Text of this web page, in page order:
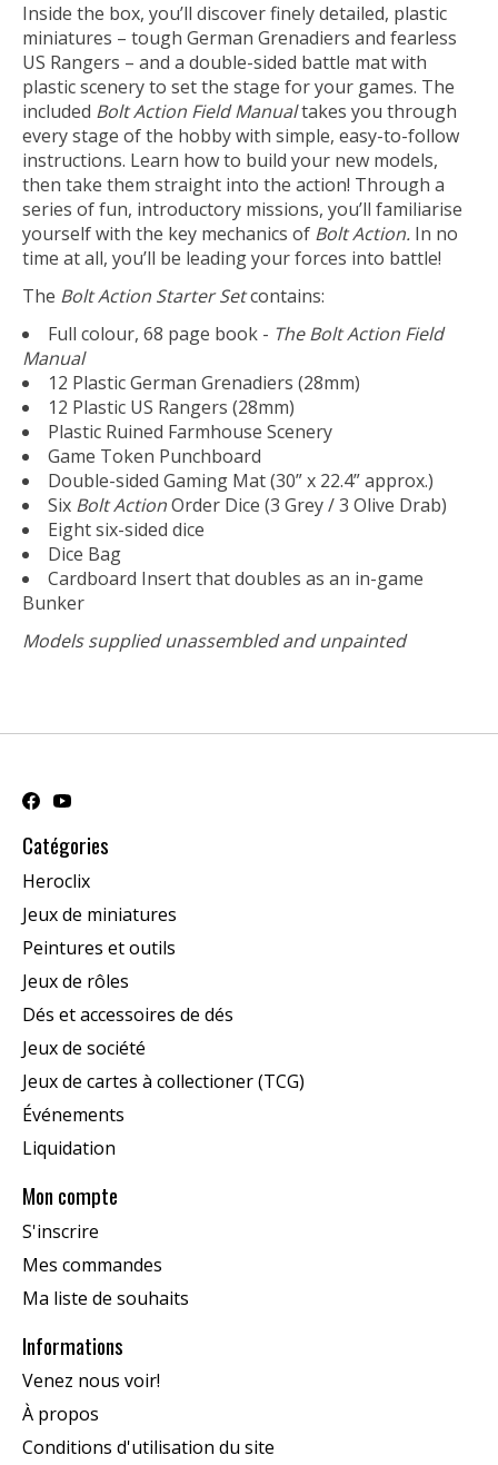
Inside the box, you’ll discover finely detailed, plastic
miniatures – tough German Grenadiers and fearless
US Rangers – and a double-sided battle mat with
plastic scenery to set the stage for your games. The
included Bolt Action Field Manualtakes you through
every stage of the hobby with simple, easy-to-follow
instructions. Learn how to build your new models,
then take them straight into the action! Through a
series of fun, introductory missions, you’ll familiarise
yourself with the key mechanics of Bolt Action. In no
time at all, you’ll be leading your forces into battle!
The Bolt Action Starter Setcontains:
Full colour, 68 page book - The Bolt Action Field
Manual
12 Plastic German Grenadiers (28mm)
12 Plastic US Rangers (28mm)
Plastic Ruined Farmhouse Scenery
Game Token Punchboard
Double-sided Gaming Mat (30” x 22.4” approx.)
Six Bolt ActionOrder Dice (3 Grey / 3 Olive Drab)
Eight six-sided dice
Dice Bag
Cardboard Insert that doubles as an in-game
Bunker
Models supplied unassembled and unpainted
Catégories
Heroclix
Jeux de miniatures
Peintures et outils
Jeux de rôles
Dés et accessoires de dés
Jeux de société
Jeux de cartes à collectioner (TCG)
Événements
Liquidation
Mon compte
S'inscrire
Mes commandes
Ma liste de souhaits
Informations
Venez nous voir!
À propos
Conditions d'utilisation du site